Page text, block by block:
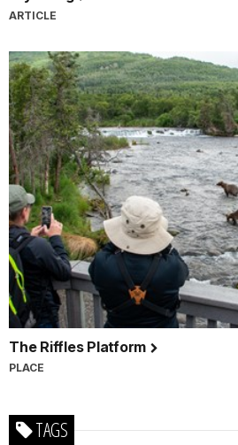
ARTICLE
The Riffles Platform
PLACE
TAGS